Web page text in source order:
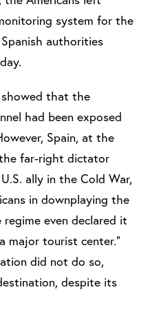
system for the
authorities
that the
had been exposed
Spain, at the
far-right dictator
ally in the Cold War,
in downplaying the
even declared it
major tourist center.”
did not do so,
despite its